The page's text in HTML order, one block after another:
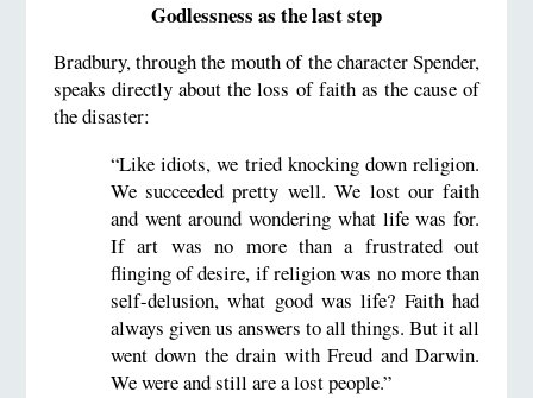
Godlessness as the last step
Bradbury, through the mouth of the character Spender,
speaks directly about the loss of faith as the cause of
the disaster:
“Like idiots, we tried knocking down religion.
We succeeded pretty well. We lost our faith
and went around wondering what life was for.
If art was no more than a frustrated out
flinging of desire, if religion was no more than
self-delusion, what good was life? Faith had
always given us answers to all things. But it all
went down the drain with Freud and Darwin.
We were and still are a lost people.”